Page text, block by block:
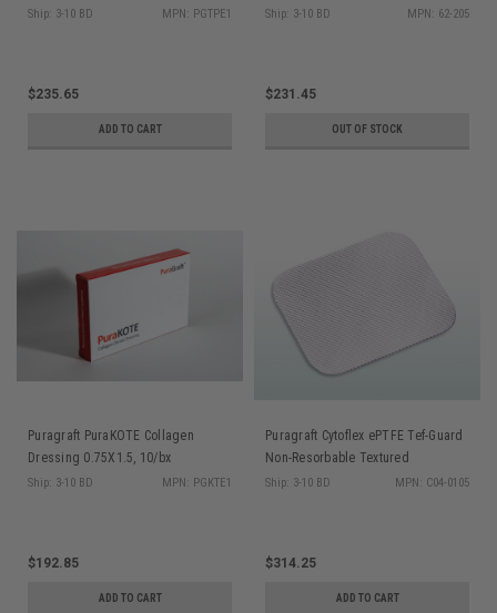
Ship: 3-10 BD MPN: PGTPE1
$235.65
ADD TO CART
Ship: 3-10 BD MPN: 62-205
$231.45
OUT OF STOCK
Puragraft PuraKOTE Collagen
Dressing 0.75X1.5, 10/bx
Ship: 3-10 BD MPN: PGKTE1
$192.85
ADD TO CART
Puragraft Cytoflex ePTFE Tef-Guard
Non-Resorbable Textured
Membrane 12x24mm 5/pk
Ship: 3-10 BD MPN: C04-0105
$314.25
ADD TO CART